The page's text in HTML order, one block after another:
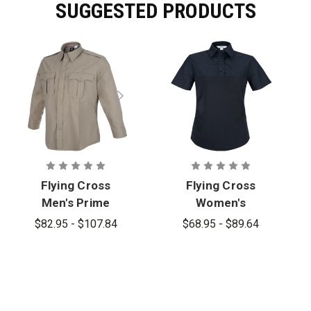
SUGGESTED PRODUCTS
Flying Cross
Men's Prime
Flex Long
$82.95 - $107.84
Flying Cross
Women's
Prime Flex
$68.95 - $89.64